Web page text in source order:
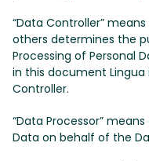
“Data Controller”
others determines the
Processing of Personal
in this document Lingua
Controller.
“Data Processor”
Data on behalf of the